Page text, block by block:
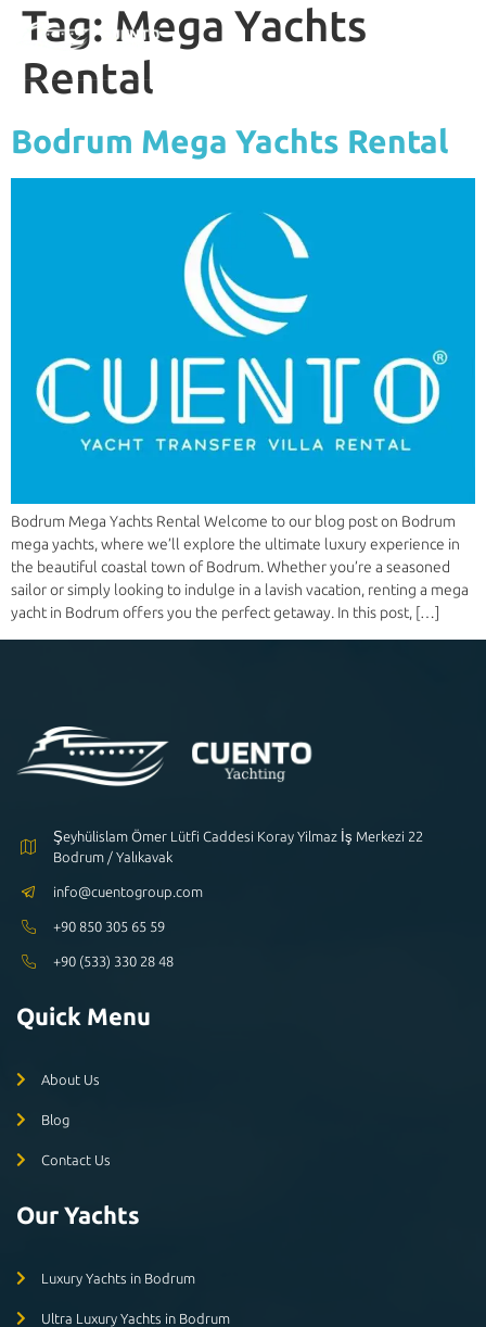
Tag: Mega Yachts
Rental
Bodrum Mega Yachts Rental
Bodrum Mega Yachts Rental Welcome to our blog post on Bodrum
mega yachts, where we’ll explore the ultimate luxury experience in
the beautiful coastal town of Bodrum. Whether you’re a seasoned
sailor or simply looking to indulge in a lavish vacation, renting a mega
yacht in Bodrum offers you the perfect getaway. In this post, […]
Şeyhülislam Ömer Lütfi Caddesi Koray Yilmaz İş Merkezi 22
Bodrum / Yalıkavak
info@cuentogroup.com
+90 850 305 65 59
+90 (533) 330 28 48
Quick Menu
About Us
Blog
Contact Us
Our Yachts
Luxury Yachts in Bodrum
Ultra Luxury Yachts in Bodrum